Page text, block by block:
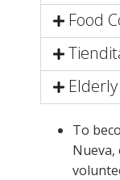
Food
To
Nueva,